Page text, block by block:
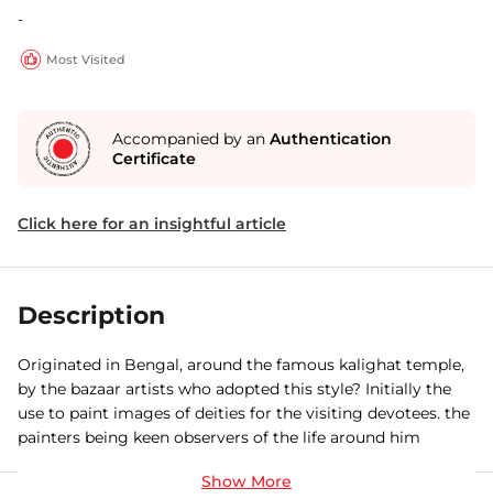
-
Most Visited
Accompanied by an Authentication
Certificate
Click here for an insightful article
Description
Originated in Bengal, around the famous kalighat temple,
by the bazaar artists who adopted this style? Initially the
use to paint images of deities for the visiting devotees. the
painters being keen observers of the life around him
satirical subjects like the westernize BABU and his mistress